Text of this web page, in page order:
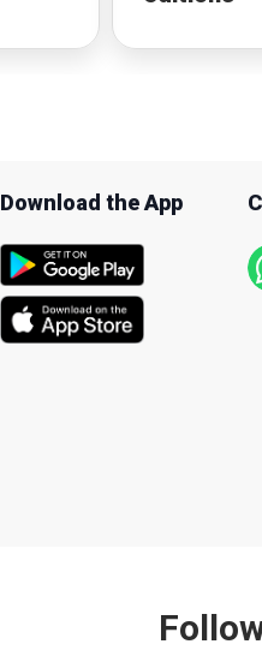
Download the App